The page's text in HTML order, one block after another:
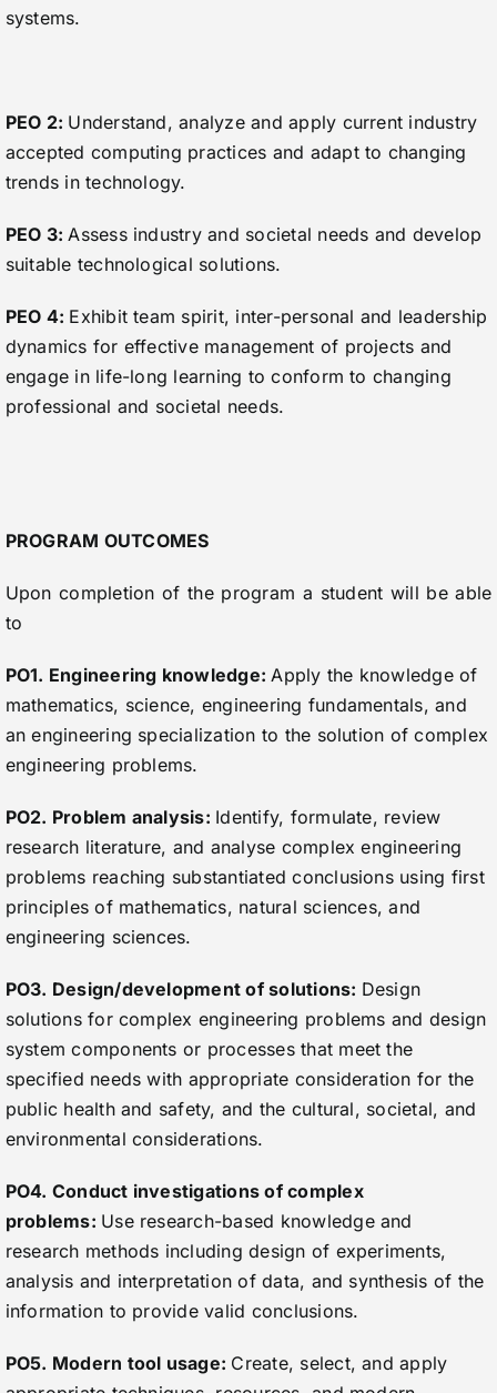
systems.
PEO 2: Understand, analyze and apply current industry
accepted computing practices and adapt to changing
trends in technology.
PEO 3:Assess industry and societal needs and develop
suitable technological solutions.
PEO 4: Exhibit team spirit, inter-personal and leadership
dynamics for effective management of projects and
engage in life-long learning to conform to changing
professional and societal needs.
PROGRAM OUTCOMES
Upon completion of the program a student will be able
to
PO1. Engineering knowledge:Apply the knowledge of
mathematics, science, engineering fundamentals, and
an engineering specialization to the solution of complex
engineering problems.
PO2. Problem analysis: Identify, formulate, review
research literature, and analyse complex engineering
problems reaching substantiated conclusions using first
principles of mathematics, natural sciences, and
engineering sciences.
PO3. Design/development of solutions: Design
solutions for complex engineering problems and design
system components or processes that meet the
specified needs with appropriate consideration for the
public health and safety, and the cultural, societal, and
environmental considerations.
PO4. Conduct investigations of complex
problems: Use research-based knowledge and
research methods including design of experiments,
analysis and interpretation of data, and synthesis of the
information to provide valid conclusions.
PO5. Modern tool usage: Create, select, and apply